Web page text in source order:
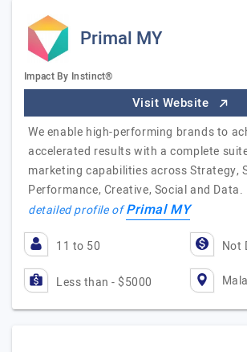
Primal MY
Impact By Instinct®
Visit Website
We enable high-performing brands to
accelerated results with a complete
marketing capabilities across Strategy,
Performance, Creative, Social and Data.
detailed profile ofPrimal MY
11 to 50 Not
Less than - $5000